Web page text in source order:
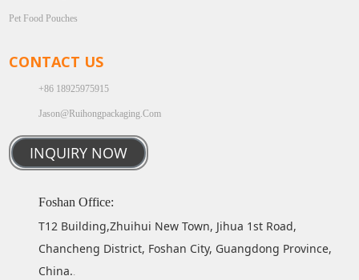
Pet Food Pouches
CONTACT US
+86 18925975915
Jason@ruihongpackaging.com
INQUIRY NOW
Foshan Office:
T12 Building,Zhuihui New Town, Jihua 1st Road,
Chancheng District, Foshan City, Guangdong Province,
China..